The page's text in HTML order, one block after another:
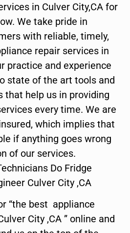
in Culver City,CA for
We take pride in
with reliable, timely,
repair services in
practice and experience
state of the art tools and
that help us in providing
every time. We are
which implies that
if anything goes wrong
of our services.
Do Fridge
Culver City ,CA
“the best appliance
City ,CA ” online and